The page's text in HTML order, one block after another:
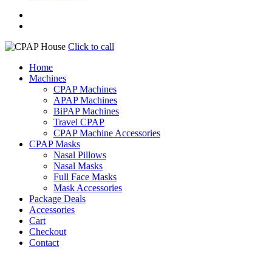
Click to call
Home
Machines
CPAP Machines
APAP Machines
BiPAP Machines
Travel CPAP
CPAP Machine Accessories
CPAP Masks
Nasal Pillows
Nasal Masks
Full Face Masks
Mask Accessories
Package Deals
Accessories
Cart
Checkout
Contact